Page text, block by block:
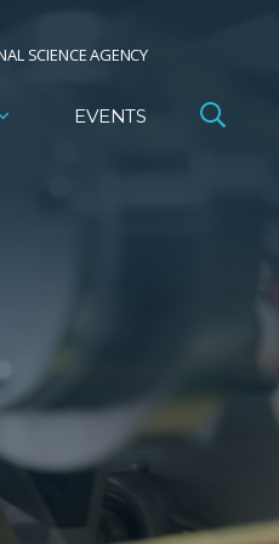
SCIENCE AGENCY
EVENTS